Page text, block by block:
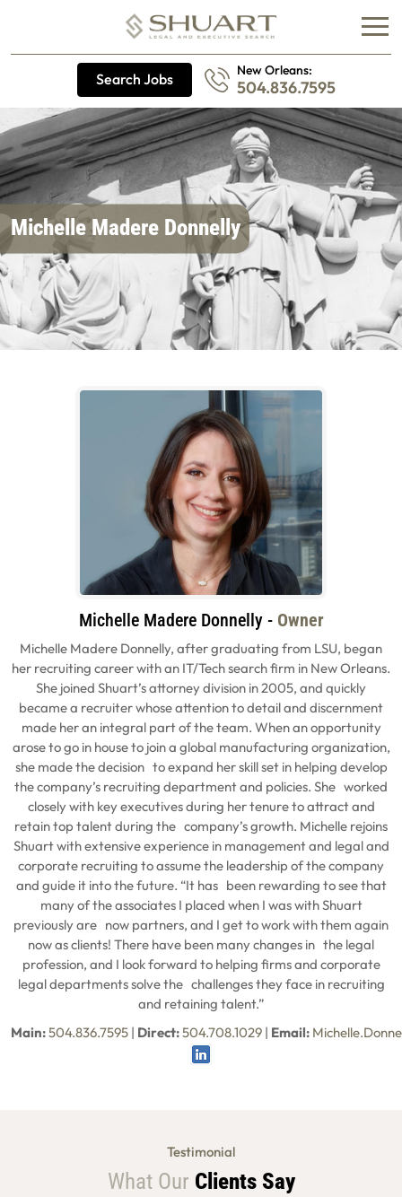
Search Jobs New Orleans:
504.836.7595
Michelle Madere Donnelly
Michelle Madere Donnelly - Owner
Michelle Madere Donnelly, after graduating from LSU, began
her recruiting career with an IT/Tech search firm in New Orleans.
She joined Shuart’s attorney division in 2005, and quickly
became a recruiter whose attention to detail and discernment
made her an integral part of the team. When an opportunity
arose to go in house to join a global manufacturing organization,
she made the decision to expand her skill set in helping develop
the company’s recruiting department and policies. She worked
closely with key executives during her tenure to attract and
retain top talent during the company’s growth. Michelle rejoins
Shuart with extensive experience in management and legal and
corporate recruiting to assume the leadership of the company
and guide it into the future. “It has been rewarding to see that
many of the associates I placed when I was with Shuart
previously are now partners, and I get to work with them again
now as clients! There have been many changes in the legal
profession, and I look forward to helping firms and corporate
legal departments solve the challenges they face in recruiting
and retaining talent.”
Main:504.836.7595 | Direct:504.708.1029 | Email:
Testimonial
What Our Clients Say